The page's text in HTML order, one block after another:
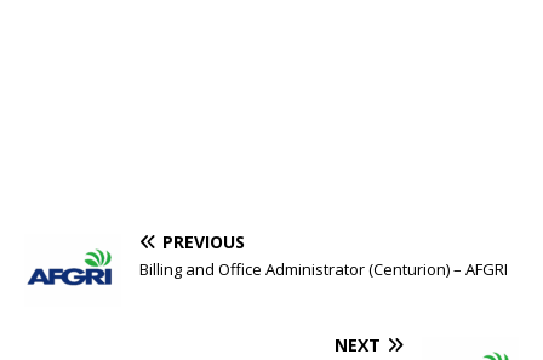
PREVIOUS
Billing and Office Administrator (Centurion) – AFGRI
NEXT